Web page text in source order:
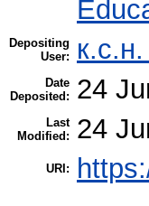
Depositing
User:
Date
Deposited:
24
Last
Modified:
24
URI: